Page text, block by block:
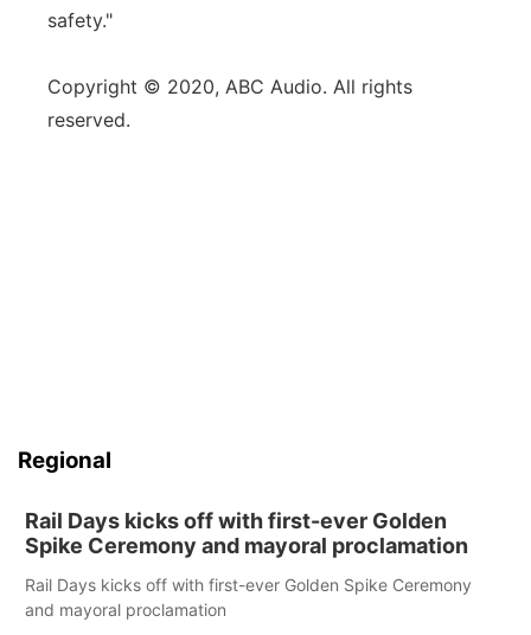
safety."
Copyright © 2020, ABC Audio. All rights
reserved.
Regional
Rail Days kicks off with first-ever Golden
Spike Ceremony and mayoral proclamation
Rail Days kicks off with first-ever Golden Spike Ceremony
and mayoral proclamation